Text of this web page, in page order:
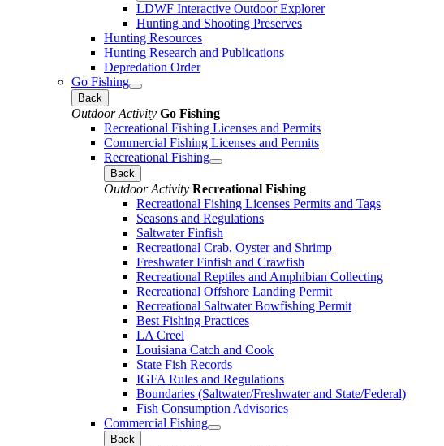
LDWF Interactive Outdoor Explorer
Hunting and Shooting Preserves
Hunting Resources
Hunting Research and Publications
Depredation Order
Go Fishing
Back
Outdoor Activity Go Fishing
Recreational Fishing Licenses and Permits
Commercial Fishing Licenses and Permits
Recreational Fishing
Back
Outdoor Activity Recreational Fishing
Recreational Fishing Licenses Permits and Tags
Seasons and Regulations
Saltwater Finfish
Recreational Crab, Oyster and Shrimp
Freshwater Finfish and Crawfish
Recreational Reptiles and Amphibian Collecting
Recreational Offshore Landing Permit
Recreational Saltwater Bowfishing Permit
Best Fishing Practices
LA Creel
Louisiana Catch and Cook
State Fish Records
IGFA Rules and Regulations
Boundaries (Saltwater/Freshwater and State/Federal)
Fish Consumption Advisories
Commercial Fishing
Back